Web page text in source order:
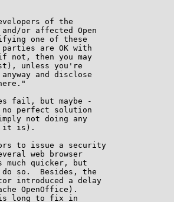
of the
or affected Open
one of these
are OK with
if not, then you may
unless you're
and disclose
fail, but maybe -
perfect solution
not doing any
it is).
to issue a security
web browser
quicker, but
so.  Besides, the
introduced a delay
OpenOffice).
long to fix in